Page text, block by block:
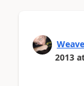
2013